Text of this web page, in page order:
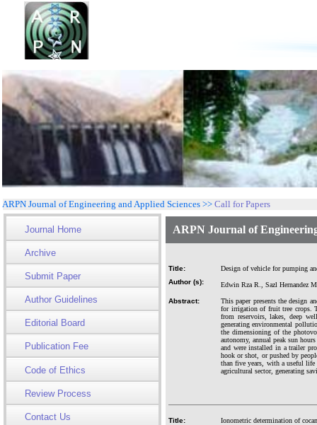
ARPN Journal of Engineering and Applied Sciences >> Call for Papers
Journal Home
Archive
Submit Paper
Author Guidelines
Editorial Board
Publication Fee
Code of Ethics
Review Process
Contact Us
ARPN Journal of
Title:
Design of vehicle for pumping
Author (s):
Edwin Rza R., Sazl Hernandez
Abstract:
This paper presents the design
for irrigation of fruit tree crops.
from reservoirs, lakes, deep
generating environmental
the dimensioning of the
autonomy, annual peak sun
and were installed in a trailer
hook or shot, or pushed by
than five years, with a useful
agricultural sector, generating
Title:
Ionometric determination of